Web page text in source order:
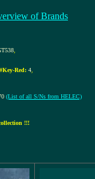
of Brands
#Key-Red: 4
(List of all S/Ns from HELEC)
!!!